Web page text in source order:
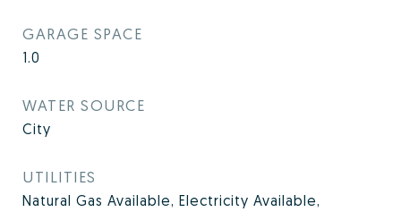
GARAGE SPACE
1.0
WATER SOURCE
City
UTILITIES
Natural Gas Available, Electricity Available,